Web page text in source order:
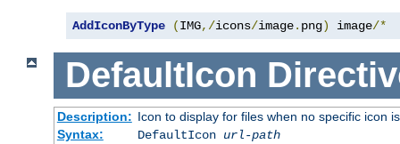
AddIconByType (IMG,/icons/image. png) image/*
DefaultIcon
Description: Icon to display for files when no specific icon
Syntax:
DefaultIcon url-path